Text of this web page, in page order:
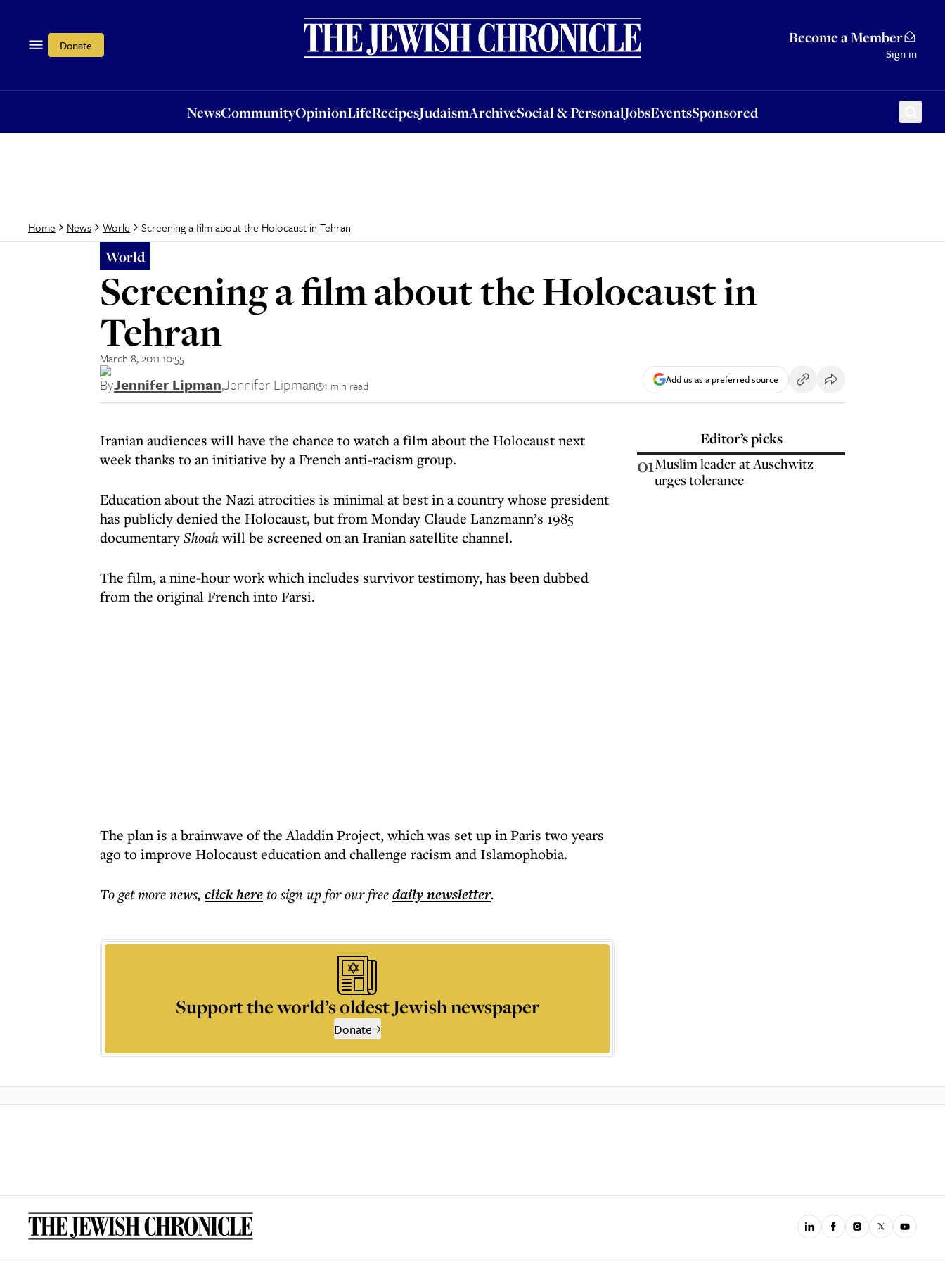
Donate Become a Member
Sign in
NewsCommunityOpinionLifeRecipesJudaismArchiveSocial & PersonalJobsEventsSponsored
OpinionLifeRecipesJudaismArchiveSocial & PersonalJobsEventsSponsored
Home News World Screening a film about the Holocaust in Tehran
World
Screening a film about the Holocaust in
Tehran
March 8, 2011 10:55
ByJennifer Lipman,Jennifer Lipman 1 min read Add us as a preferred source
Iranian audiences will have the chance to watch a film about the Holocaust next
week thanks to an initiative by a French anti-racism group.
Education about the Nazi atrocities is minimal at best in a country whose president
has publicly denied the Holocaust, but from Monday Claude Lanzmann’s 1985
documentaryShoahwill be screened on an Iranian satellite channel.
The film, a nine-hour work which includes survivor testimony, has been dubbed
from the original French into Farsi.
The plan is a brainwave of the Aladdin Project, which was set up in Paris two years
ago to improve Holocaust education and challenge racism and Islamophobia.
To get morenews, click hereto sign up for our freedailynewsletter.
Support the world’s oldest Jewish newspaper
Donate
Editor’s picks
01Muslim leader at Auschwitz
urges tolerance